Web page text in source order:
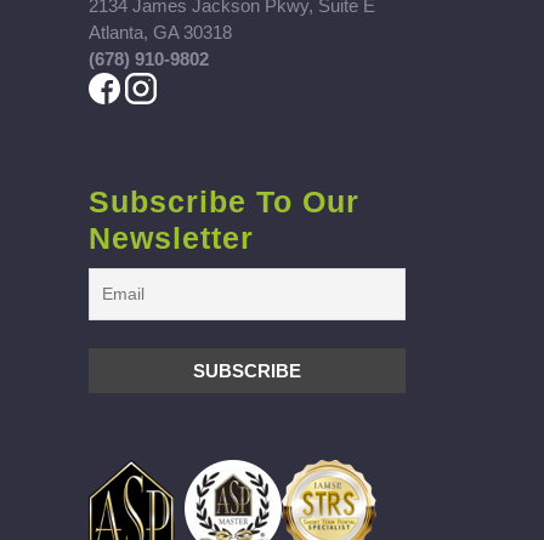
2134 James Jackson Pkwy, Suite E
Atlanta, GA 30318
(678) 910-9802
Subscribe To Our
Newsletter